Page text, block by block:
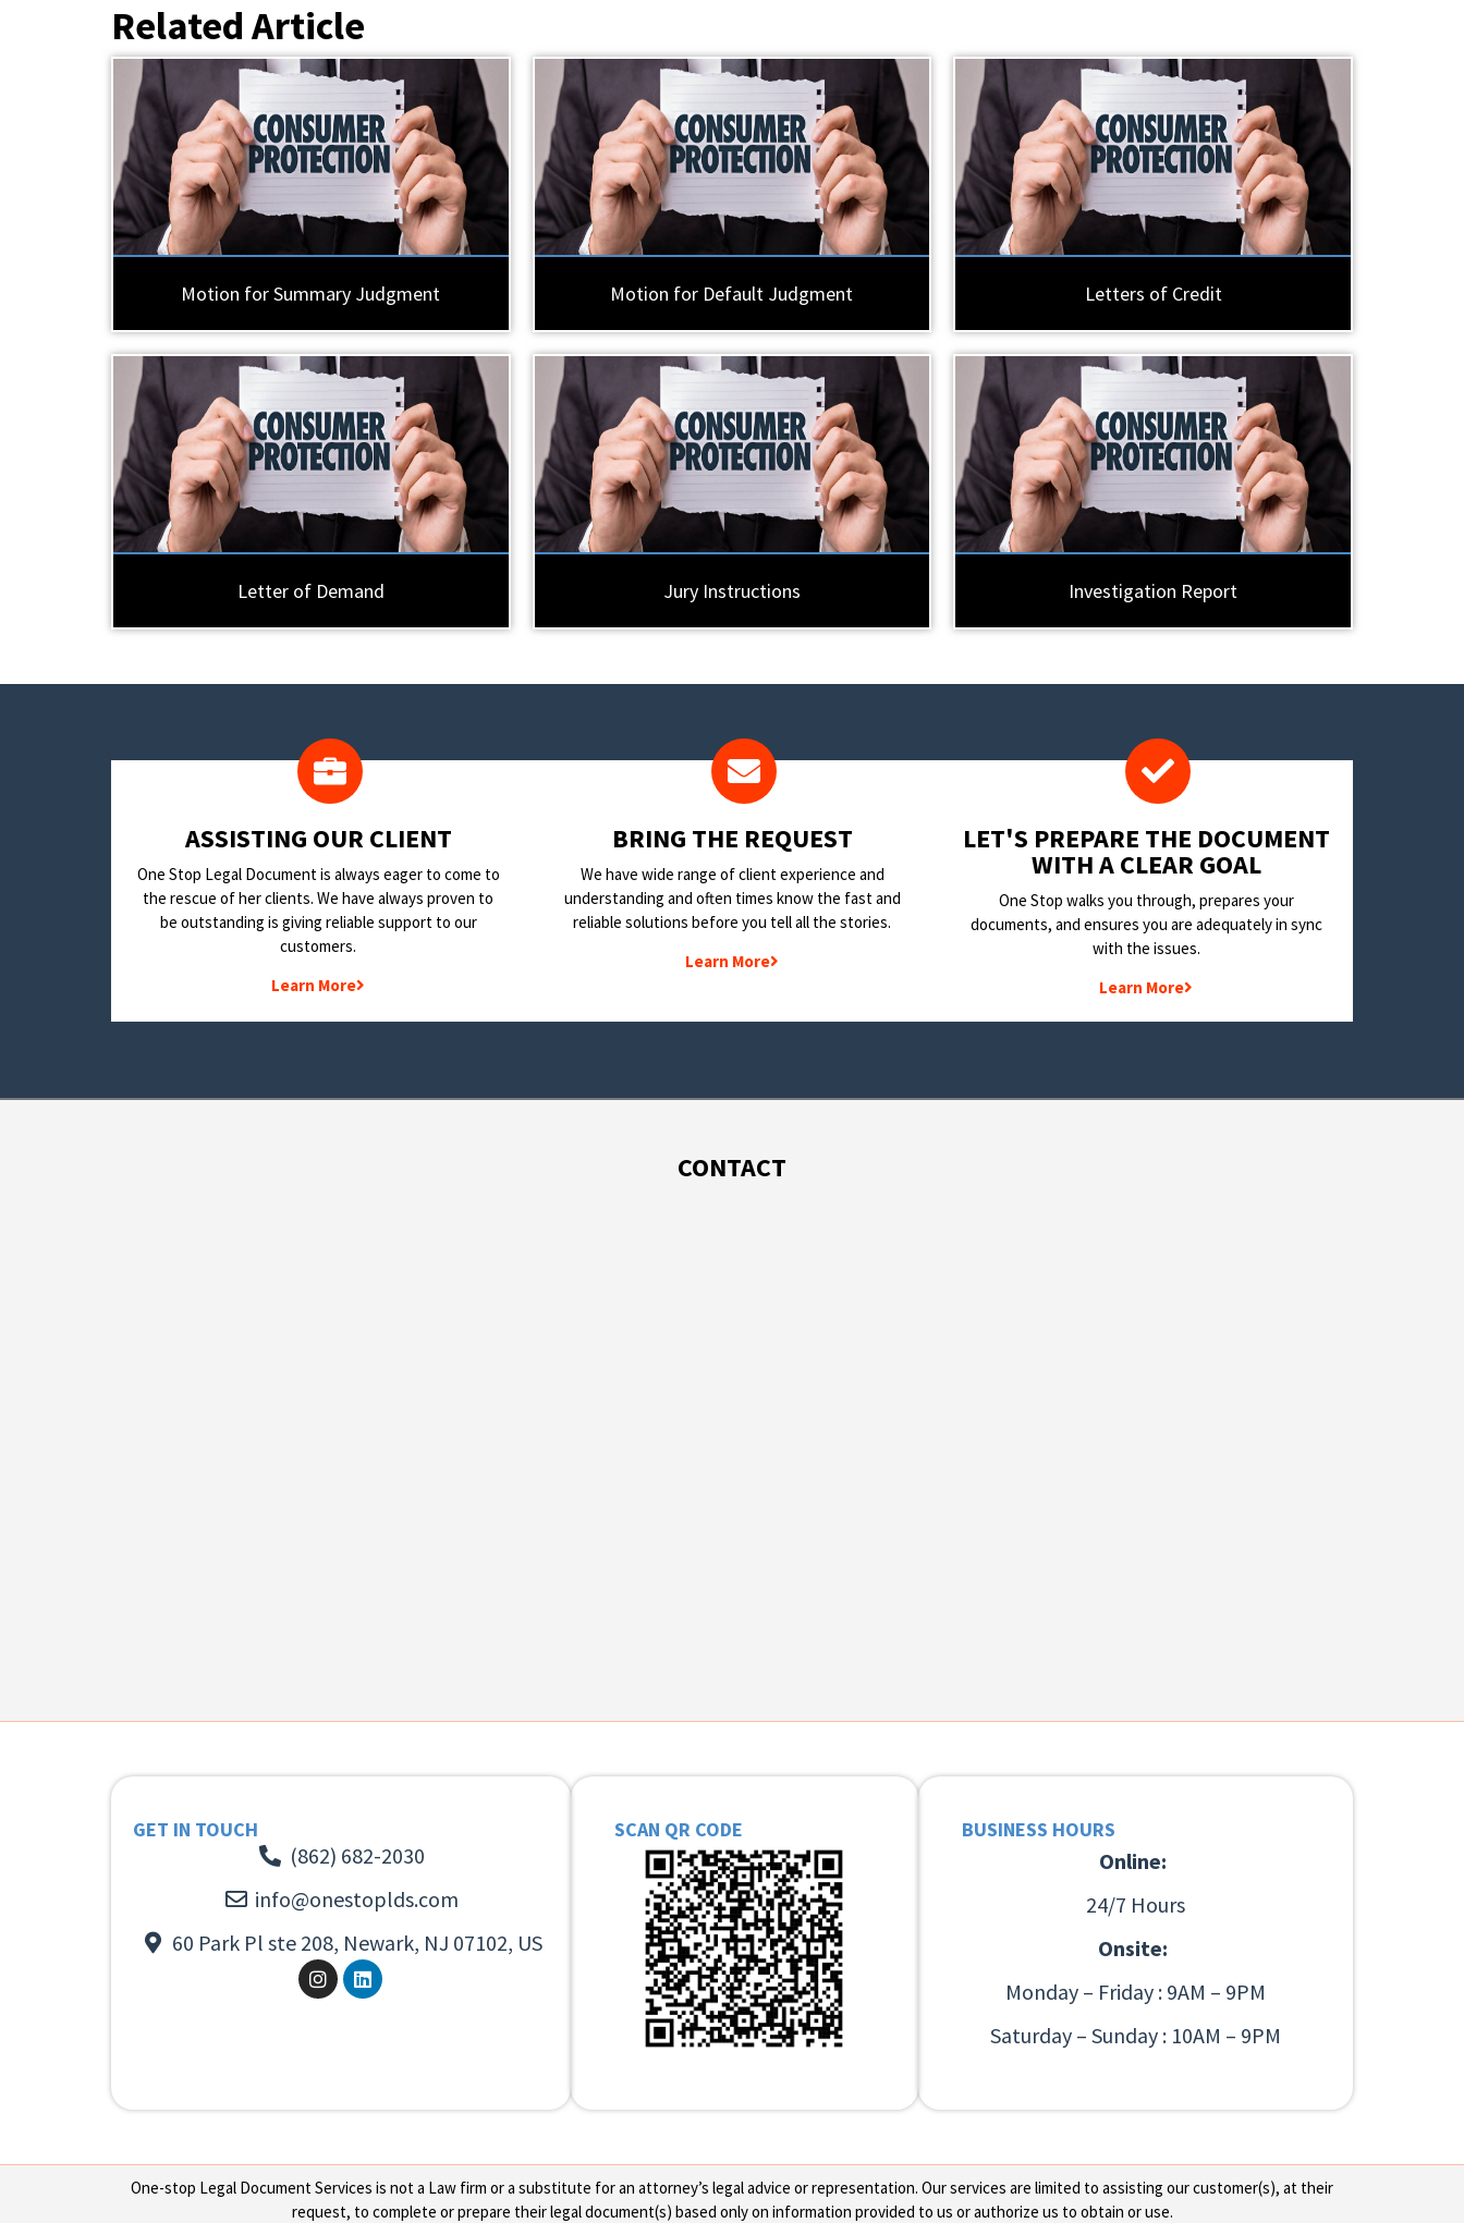
Related Article
Motion for Summary Judgment Motion for Default Judgment Letters of Credit
Letter of Demand Jury Instructions Investigation Report
​ASSISTING OUR CLIENT
One Stop Legal Document is always eager to come to
the rescue of her clients. We have always proven to
be outstanding is giving reliable support to our
customers.
Learn More
BRING THE REQUEST
We have wide range of client experience and
understanding and often times know the fast and
reliable solutions before you tell all the stories.
Learn More
LET'S PREPARE THE DOCUMENT
WITH A CLEAR GOAL
One Stop walks you through, prepares your
documents, and ensures you are adequately in sync
with the issues.
Learn More
CONTACT
GET IN TOUCH
(862) 682-2030
info@onestoplds.com
60 Park Pl ste 208, Newark, NJ 07102, US
SCAN QR CODE BUSINESS HOURS
Online:
24/7 Hours
Onsite:
Monday – Friday : 9AM – 9PM
Saturday – Sunday : 10AM – 9PM
One-stop Legal Document Services is not a Law firm or a substitute for an attorney’s legal advice or representation. Our services are limited to assisting our customer(s), at their
request, to complete or prepare their legal document(s) based only on information provided to us or authorize us to obtain or use.